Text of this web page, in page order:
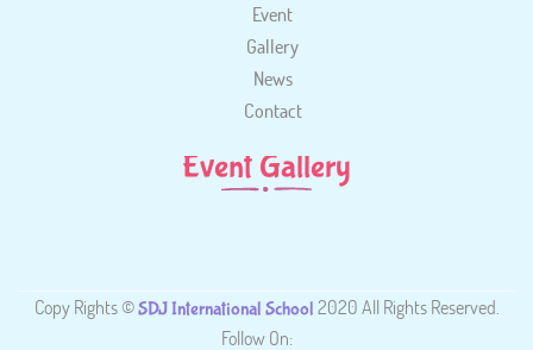
Event
Gallery
News
Contact
Event Gallery
Copy Rights ©SDJ International School 2020 All Rights Reserved.
Follow On: